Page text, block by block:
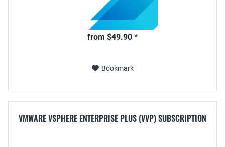
from $49.90 *
Bookmark
VMWARE VSPHERE ENTERPRISE PLUS (VVP) SUBSCRIPTION